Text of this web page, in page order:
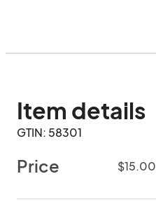
Item details
GTIN: 58301
Price $15.00